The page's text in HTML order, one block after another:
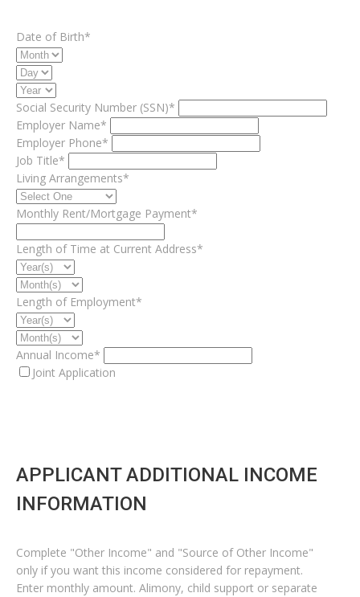
Date of Birth*
Social Security Number (SSN)*
Employer Name*
Employer Phone*
Job Title*
Living Arrangements*
Monthly Rent/Mortgage Payment*
Length of Time at Current Address*
Length of Employment*
Annual Income*
Joint Application
APPLICANT ADDITIONAL INCOME
INFORMATION
Complete "Other Income" and "Source of Other Income"
only if you want this income considered for repayment.
Enter monthly amount. Alimony, child support or separate